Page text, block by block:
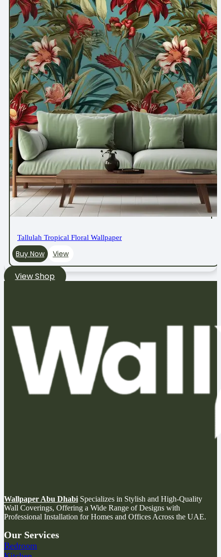
Tallulah Tropical Floral Wallpaper
Buy Now View
View Shop
Wallpaper Abu Dhabi Specializes in Stylish and High-Quality
Wall Coverings, Offering a Wide Range of Designs with
Professional Installation for Homes and Offices Across the UAE.
Our Services
Bedroom